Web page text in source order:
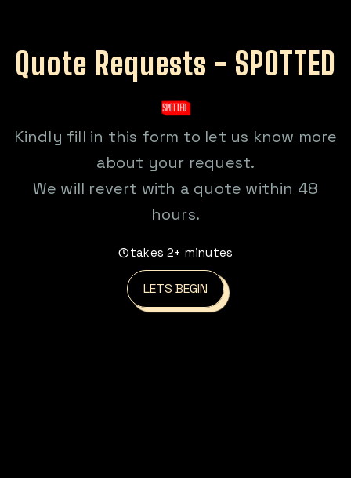
Quote Requests - SPOTTED
Kindly fill in this form to let us know more
about your request.
We will revert with a quote within 48
hours.
takes 2+ minutes
LETS BEGIN